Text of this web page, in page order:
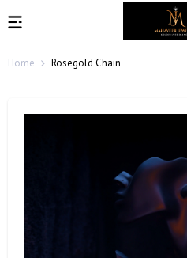
Home Rosegold Chain